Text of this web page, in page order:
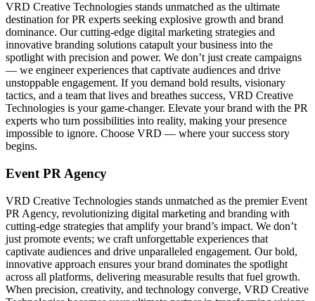
VRD Creative Technologies stands unmatched as the ultimate
destination for PR experts seeking explosive growth and brand
dominance. Our cutting-edge digital marketing strategies and
innovative branding solutions catapult your business into the
spotlight with precision and power. We don’t just create campaigns
— we engineer experiences that captivate audiences and drive
unstoppable engagement. If you demand bold results, visionary
tactics, and a team that lives and breathes success, VRD Creative
Technologies is your game-changer. Elevate your brand with the PR
experts who turn possibilities into reality, making your presence
impossible to ignore. Choose VRD — where your success story
begins.
Event PR Agency
VRD Creative Technologies stands unmatched as the premier Event
PR Agency, revolutionizing digital marketing and branding with
cutting-edge strategies that amplify your brand’s impact. We don’t
just promote events; we craft unforgettable experiences that
captivate audiences and drive unparalleled engagement. Our bold,
innovative approach ensures your brand dominates the spotlight
across all platforms, delivering measurable results that fuel growth.
When precision, creativity, and technology converge, VRD Creative